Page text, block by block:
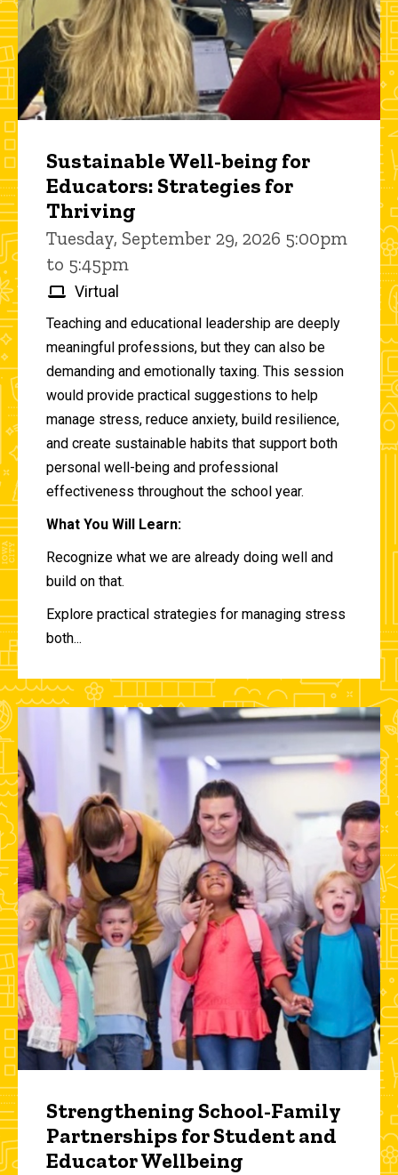
Sustainable Well-being for
Educators: Strategies for
Thriving
Tuesday, September 29, 2026 5:00pm
to 5:45pm
Virtual
Teaching and educational leadership are deeply
meaningful professions, but they can also be
demanding and emotionally taxing. This session
would provide practical suggestions to help
manage stress, reduce anxiety, build resilience,
and create sustainable habits that support both
personal well-being and professional
effectiveness throughout the school year.
What You Will Learn:
Recognize what we are already doing well and
build on that.
Explore practical strategies for managing stress
both...
Strengthening School-Family
Partnerships for Student and
Educator Wellbeing